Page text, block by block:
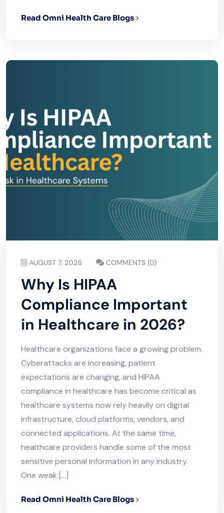
Read Omni Health Care Blogs
AUGUST 7, 2026 COMMENTS (0)
Why Is HIPAA
Compliance Important
in Healthcare in 2026?
Healthcare organizations face a growing problem.
Cyberattacks are increasing, patient
expectations are changing, and HIPAA
compliance in healthcare has become critical as
healthcare systems now rely heavily on digital
infrastructure, cloud platforms, vendors, and
connected applications. At the same time,
healthcare providers handle some of the most
sensitive personal information in any industry.
One weak […]
Read Omni Health Care Blogs